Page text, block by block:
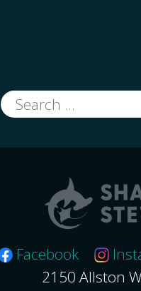
Search
for:
Facebook
2150 Allston